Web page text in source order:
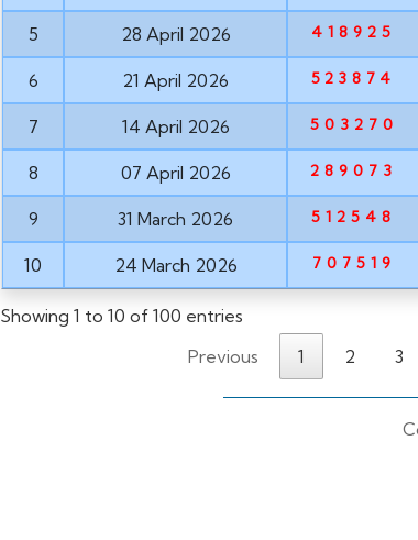
5 28 April 2026 418925
6 21 April 2026 523874
7 14 April 2026 503270
8 07 April 2026 289073
9 31 March 2026 512548
10 24 March 2026 707519
Showing 1 to 10 of 100 entries
Previous
1 2 3